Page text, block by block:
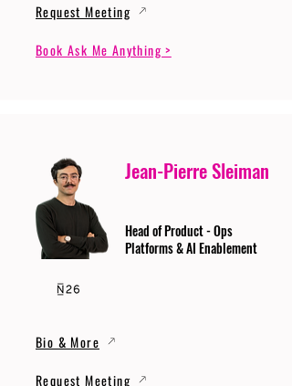
Request Meeting
Book Ask Me Anything >
Jean-Pierre Sleiman
Head of Product - Ops
Platforms & AI Enablement
Bio & More
Request Meeting